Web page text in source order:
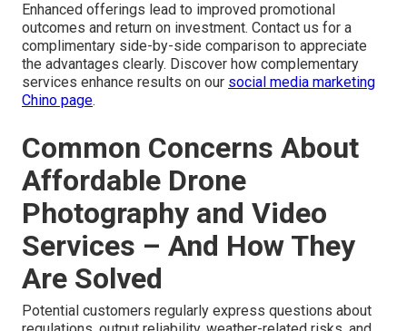
Enhanced offerings lead to improved promotional
outcomes and return on investment. Contact us for a
complimentary side-by-side comparison to appreciate
the advantages clearly. Discover how complementary
services enhance results on our social media marketing
Chino page.
Common Concerns About
Affordable Drone
Photography and Video
Services – And How They
Are Solved
Potential customers regularly express questions about